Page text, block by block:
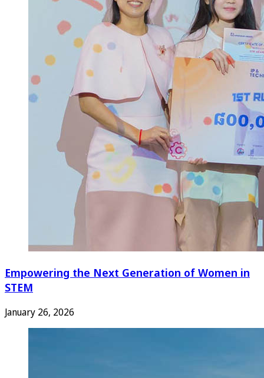
Empowering the Next Generation of Women in
STEM
January 26, 2026